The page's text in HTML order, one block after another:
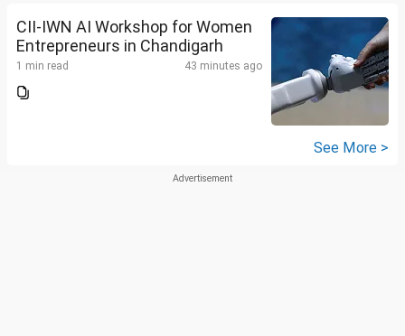
CII-IWN AI Workshop for Women
Entrepreneurs in Chandigarh
1 min read 43 minutes ago
See More >